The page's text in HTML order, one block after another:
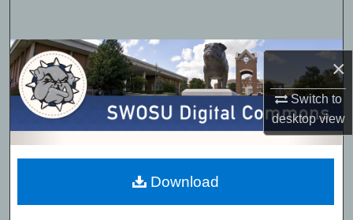
×
Switch to
desktopview
Browse Collections
My Account
About
Digital Commons Network™
Download